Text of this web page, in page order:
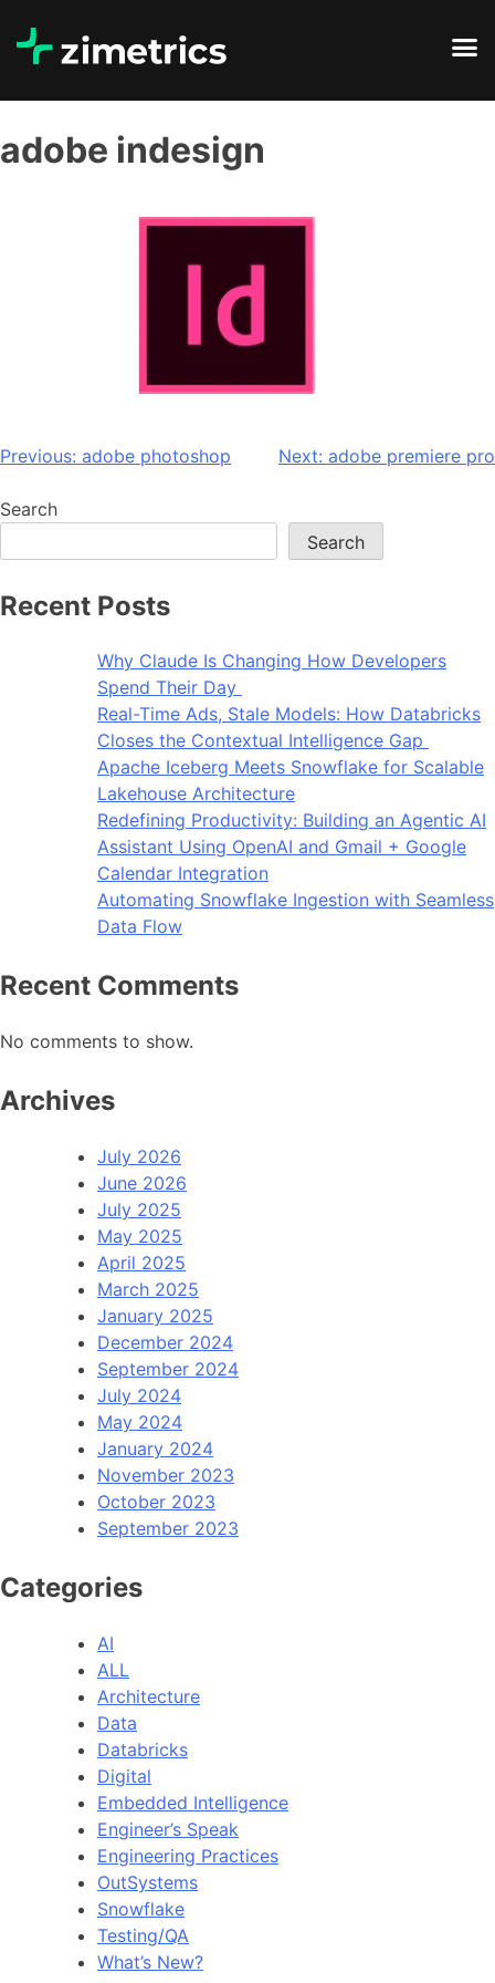
adobe indesign
Previous: adobe photoshop Next: adobe premiere pro
Search
Search
Recent Posts
Why Claude Is Changing How Developers
Spend Their Day
Real-Time Ads, Stale Models: How Databricks
Closes the Contextual Intelligence Gap
Apache Iceberg Meets Snowflake for Scalable
Lakehouse Architecture
Redefining Productivity: Building an Agentic AI
Assistant Using OpenAI and Gmail + Google
Calendar Integration
Automating Snowflake Ingestion with Seamless
Data Flow
Recent Comments
No comments to show.
Archives
July 2026
June 2026
July 2025
May 2025
April 2025
March 2025
January 2025
December 2024
September 2024
July 2024
May 2024
January 2024
November 2023
October 2023
September 2023
Categories
AI
ALL
Architecture
Data
Databricks
Digital
Embedded Intelligence
Engineer’s Speak
Engineering Practices
OutSystems
Snowflake
Testing/QA
What’s New?